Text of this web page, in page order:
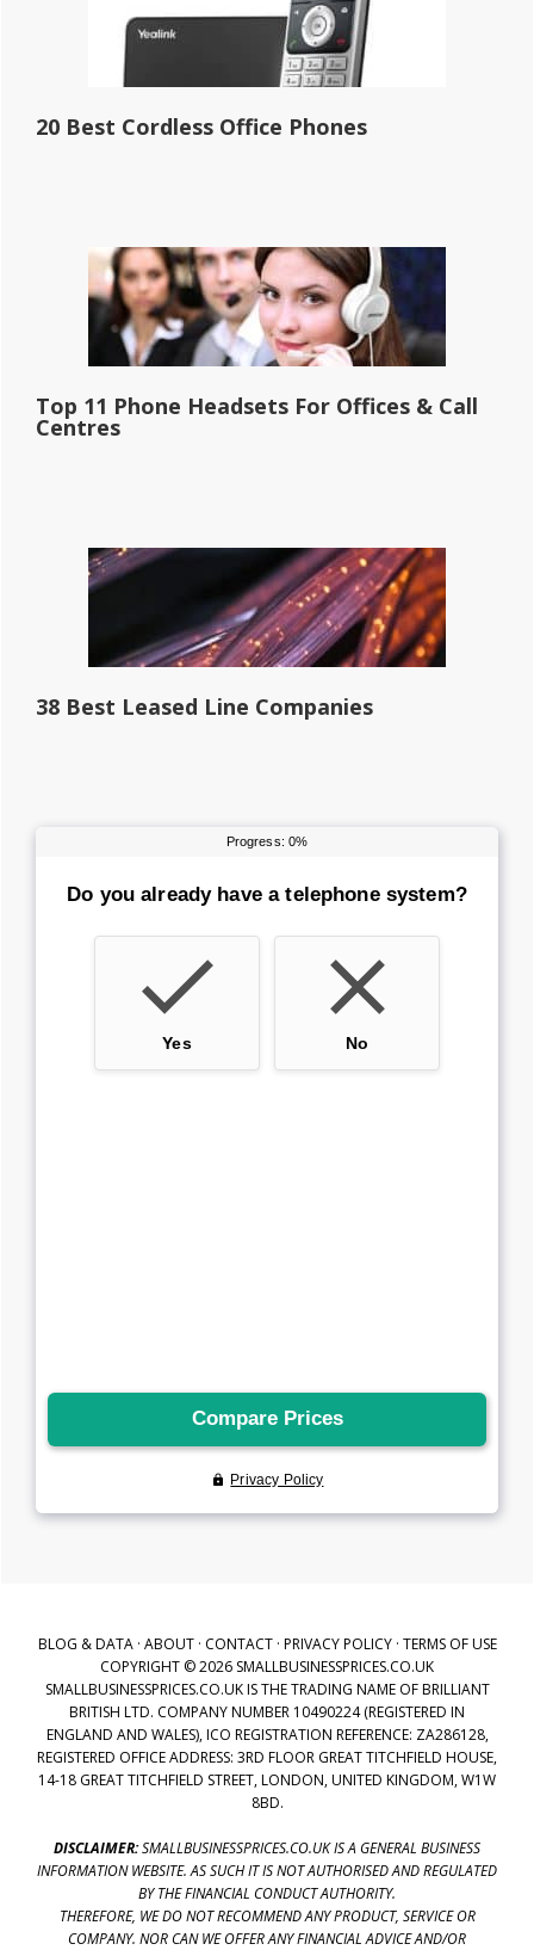
20 Best Cordless Office Phones
Top 11 Phone Headsets For Offices & Call
Centres
38 Best Leased Line Companies
BLOG & DATA· ABOUT· CONTACT· PRIVACY POLICY· TERMS OF USE
COPYRIGHT © 2026 SMALLBUSINESSPRICES.CO.UK
SMALLBUSINESSPRICES.CO.UK IS THE TRADING NAME OF BRILLIANT
BRITISH LTD. COMPANY NUMBER 10490224 (REGISTERED IN
ENGLAND AND WALES), ICO REGISTRATION REFERENCE: ZA286128,
REGISTERED OFFICE ADDRESS: 3RD FLOOR GREAT TITCHFIELD HOUSE,
14-18 GREAT TITCHFIELD STREET, LONDON, UNITED KINGDOM, W1W
8BD.
DISCLAIMER:SMALLBUSINESSPRICES.CO.UK IS A GENERAL BUSINESS
INFORMATION WEBSITE. AS SUCH IT IS NOT AUTHORISED AND REGULATED
BY THE FINANCIAL CONDUCT AUTHORITY.
THEREFORE, WE DO NOT RECOMMEND ANY PRODUCT, SERVICE OR
COMPANY. NOR CAN WE OFFER ANY FINANCIAL ADVICE AND/OR